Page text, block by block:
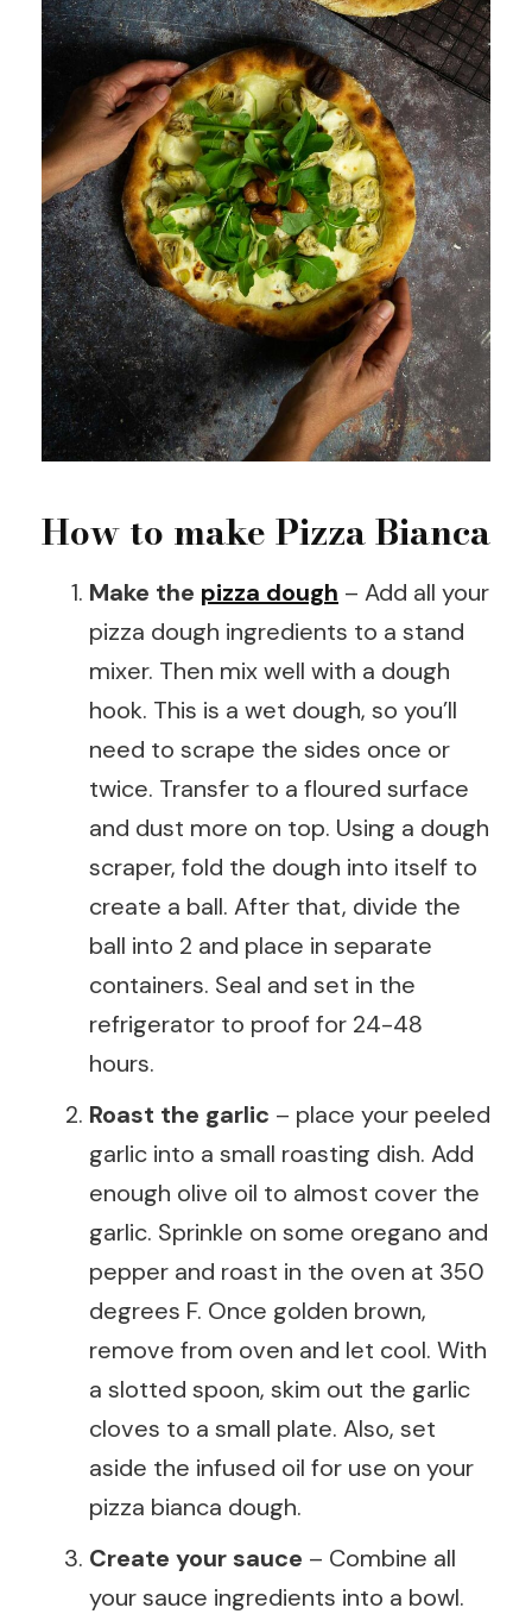
How to make Pizza Bianca
Make the pizza dough – Add all your
pizza dough ingredients to a stand
mixer. Then mix well with a dough
hook. This is a wet dough, so you’ll
need to scrape the sides once or
twice. Transfer to a floured surface
and dust more on top. Using a dough
scraper, fold the dough into itself to
create a ball. After that, divide the
ball into 2 and place in separate
containers. Seal and set in the
refrigerator to proof for 24-48
hours.
Roast the garlic – place your peeled
garlic into a small roasting dish. Add
enough olive oil to almost cover the
garlic. Sprinkle on some oregano and
pepper and roast in the oven at 350
degrees F. Once golden brown,
remove from oven and let cool. With
a slotted spoon, skim out the garlic
cloves to a small plate. Also, set
aside the infused oil for use on your
pizza bianca dough.
Create your sauce – Combine all
your sauce ingredients into a bowl.